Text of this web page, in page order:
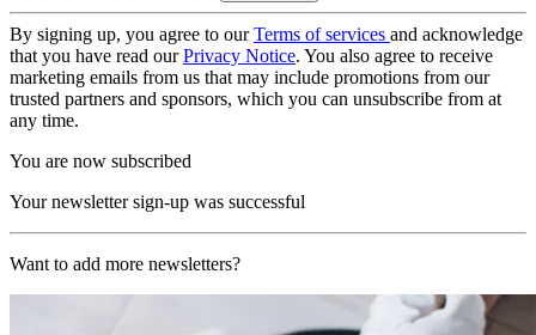
By signing up, you agree to ourTerms of services and acknowledge
that you have read ourPrivacy Notice. You also agree to receive
marketing emails from us that may include promotions from our
trusted partners and sponsors, which you can unsubscribe from at
any time.
You are now subscribed
Your newsletter sign-up was successful
Want to add more newsletters?